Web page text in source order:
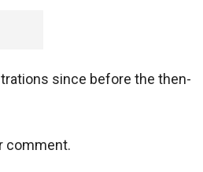
since before the then-
comment.